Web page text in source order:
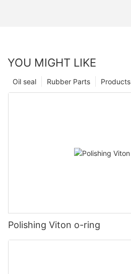
YOU MIGHT LIKE
Products
Rubber Parts
Oil seal
Polishing Viton o-ring